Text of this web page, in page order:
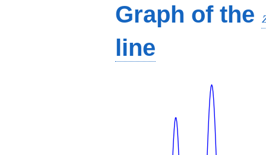
Graph of the
line